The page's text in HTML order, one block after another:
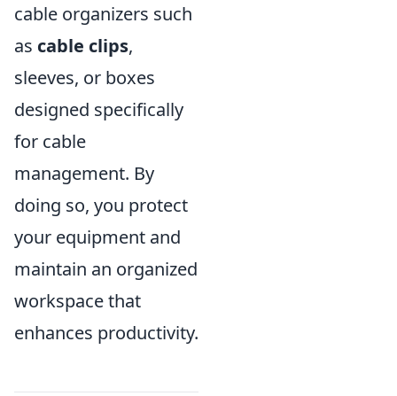
cable organizers such
as cable clips,
sleeves, or boxes
designed specifically
for cable
management. By
doing so, you protect
your equipment and
maintain an organized
workspace that
enhances productivity.